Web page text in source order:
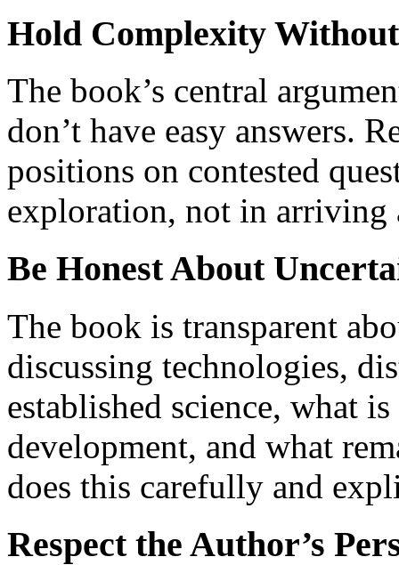
Hold Complexity
The book’s central
don’t have easy answers.
positions on contested
exploration, not in arriving
Be Honest About
The book is transparent
discussing technologies,
established science, what
development, and what
does this carefully and
Respect the Author’s